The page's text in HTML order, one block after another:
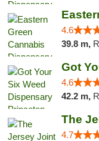
4.6
39.8 m,
4.6
42.2 m,
The
4.7